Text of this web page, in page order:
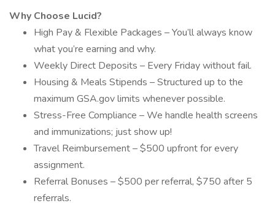
Why Choose Lucid?
High Pay & Flexible Packages – You’ll always know
what you’re earning and why.
Weekly Direct Deposits – Every Friday without fail.
Housing & Meals Stipends – Structured up to the
maximum GSA.gov limits whenever possible.
Stress-Free Compliance – We handle health screens
and immunizations; just show up!
Travel Reimbursement – $500 upfront for every
assignment.
Referral Bonuses – $500 per referral, $750 after 5
referrals.